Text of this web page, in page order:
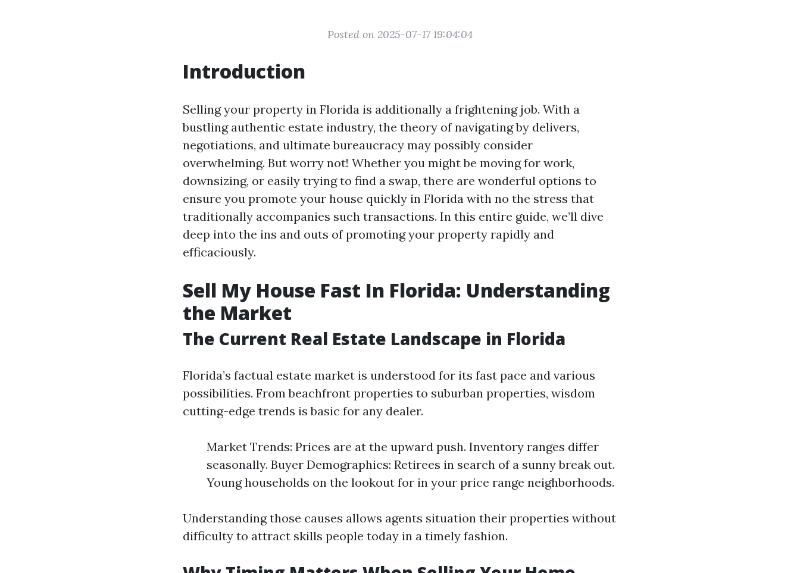
Posted on 2025-07-17 19:04:04
Introduction
Selling your property in Florida is additionally a frightening job. With a
bustling authentic estate industry, the theory of navigating by delivers,
negotiations, and ultimate bureaucracy may possibly consider
overwhelming. But worry not! Whether you might be moving for work,
downsizing, or easily trying to find a swap, there are wonderful options to
ensure you promote your house quickly in Florida with no the stress that
traditionally accompanies such transactions. In this entire guide, we’ll dive
deep into the ins and outs of promoting your property rapidly and
efficaciously.
Sell My House Fast In Florida: Understanding
the Market
The Current Real Estate Landscape in Florida
Florida’s factual estate market is understood for its fast pace and various
possibilities. From beachfront properties to suburban properties, wisdom
cutting-edge trends is basic for any dealer.
Market Trends: Prices are at the upward push. Inventory ranges differ
seasonally. Buyer Demographics: Retirees in search of a sunny break out.
Young households on the lookout for in your price range neighborhoods.
Understanding those causes allows agents situation their properties without
difficulty to attract skills people today in a timely fashion.